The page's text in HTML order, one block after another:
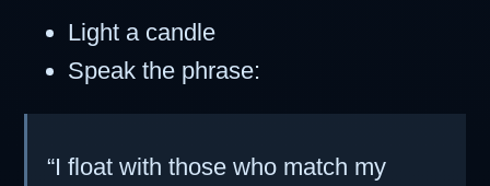
Light a candle
Speak the phrase:
“I float with those who match my